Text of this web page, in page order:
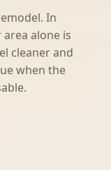
In
alone is
cleaner and
when the